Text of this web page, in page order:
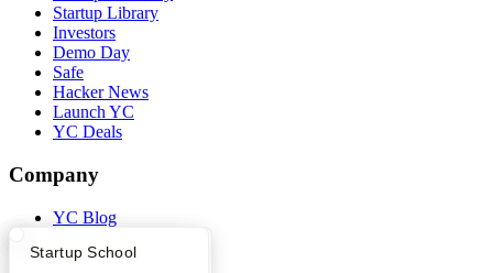
What Happens at YC?
Startup Directory
Startup School
Startup Library
Investors
Demo Day
Safe
Hacker News
Launch YC
YC Deals
Company
YC Blog
Press